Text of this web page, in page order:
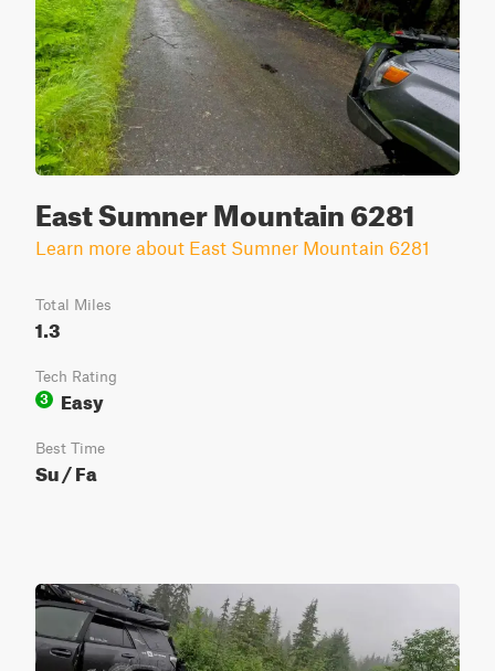
East Sumner Mountain 6281
Learn more about East Sumner Mountain 6281
Total Miles
1.3
Tech Rating
3
Easy
Best Time
Su / Fa